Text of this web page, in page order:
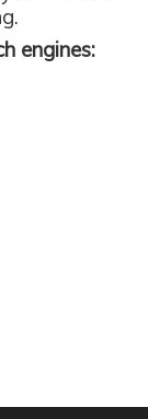
engines: